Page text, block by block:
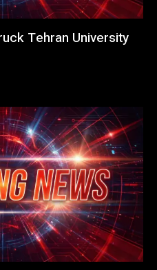
Tehran University